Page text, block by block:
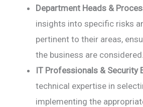
Department Heads &
insights into specific risks
pertinent to their areas,
the business are considered.
IT Professionals & Security
technical expertise in
implementing the